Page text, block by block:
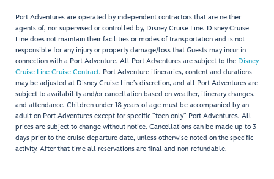
Port Adventures are operated by independent contractors that are neither
agents of, nor supervised or controlled by, Disney Cruise Line. Disney Cruise
Line does not maintain their facilities or modes of transportation and is not
responsible for any injury or property damage/loss that Guests may incur in
connection with a Port Adventure. All Port Adventures are subject to the Disney
Cruise Line Cruise Contract. Port Adventure itineraries, content and durations
may be adjusted at Disney Cruise Line’s discretion, and all Port Adventures are
subject to availability and/or cancellation based on weather, itinerary changes,
and attendance. Children under 18 years of age must be accompanied by an
adult on Port Adventures except for specific "teen only" Port Adventures. All
prices are subject to change without notice. Cancellations can be made up to 3
days prior to the cruise departure date, unless otherwise noted on the specific
activity. After that time all reservations are final and non-refundable.